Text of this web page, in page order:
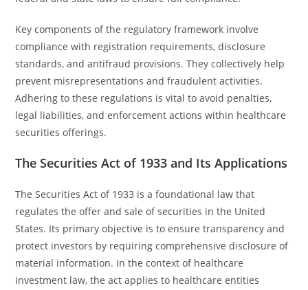
Key components of the regulatory framework involve
compliance with registration requirements, disclosure
standards, and antifraud provisions. They collectively help
prevent misrepresentations and fraudulent activities.
Adhering to these regulations is vital to avoid penalties,
legal liabilities, and enforcement actions within healthcare
securities offerings.
The Securities Act of 1933 and Its Applications
The Securities Act of 1933 is a foundational law that
regulates the offer and sale of securities in the United
States. Its primary objective is to ensure transparency and
protect investors by requiring comprehensive disclosure of
material information. In the context of healthcare
investment law, the act applies to healthcare entities